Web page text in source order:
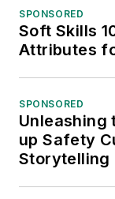
SPONSORED
Soft Skills
Attributes
SPONSORED
Unleashing
up Safety
Storytelling